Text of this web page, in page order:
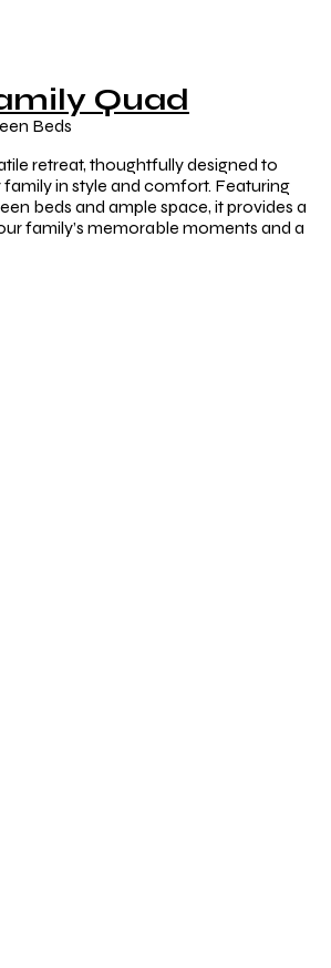
Quad
Beds
retreat, thoughtfully designed to
in style and comfort. Featuring
beds and ample space, it provides a
family’s memorable moments and a